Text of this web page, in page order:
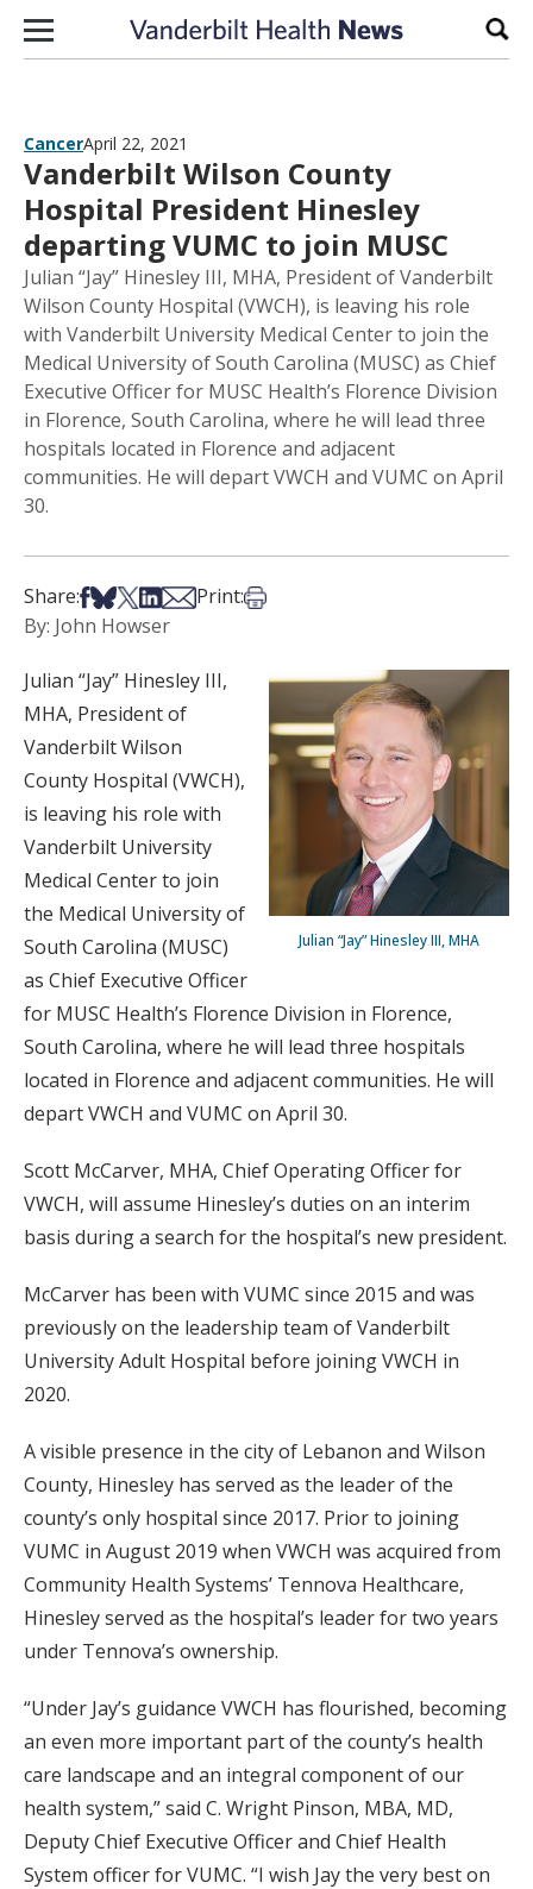
Skip to content
CancerApril 22, 2021
Vanderbilt Wilson County
Hospital President Hinesley
departing VUMC to join MUSC
Julian “Jay” Hinesley III, MHA, President of Vanderbilt
Wilson County Hospital (VWCH), is leaving his role
with Vanderbilt University Medical Center to join the
Medical University of South Carolina (MUSC) as Chief
Executive Officer for MUSC Health’s Florence Division
in Florence, South Carolina, where he will lead three
hospitals located in Florence and adjacent
communities. He will depart VWCH and VUMC on April
30.
Share:Share on Facebook
Share on Bsky
Share on X
Share on LinkedIn
Share via Email
Print:Print this article
By: John Howser
Julian “Jay” Hinesley III, MHA
Julian “Jay” Hinesley III,
MHA, President of
Vanderbilt Wilson
County Hospital (VWCH),
is leaving his role with
Vanderbilt University
Medical Center to join
the Medical University of
South Carolina (MUSC)
as Chief Executive Officer
for MUSC Health’s Florence Division in Florence,
South Carolina, where he will lead three hospitals
located in Florence and adjacent communities. He will
depart VWCH and VUMC on April 30.
Scott McCarver, MHA, Chief Operating Officer for
VWCH, will assume Hinesley’s duties on an interim
basis during a search for the hospital’s new president.
McCarver has been with VUMC since 2015 and was
previously on the leadership team of Vanderbilt
University Adult Hospital before joining VWCH in
2020.
A visible presence in the city of Lebanon and Wilson
County, Hinesley has served as the leader of the
county’s only hospital since 2017. Prior to joining
VUMC in August 2019 when VWCH was acquired from
Community Health Systems’ Tennova Healthcare,
Hinesley served as the hospital’s leader for two years
under Tennova’s ownership.
“Under Jay’s guidance VWCH has flourished, becoming
an even more important part of the county’s health
care landscape and an integral component of our
health system,” said C. Wright Pinson, MBA, MD,
Deputy Chief Executive Officer and Chief Health
System officer for VUMC. “I wish Jay the very best on